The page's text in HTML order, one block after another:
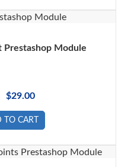
Prestashop Module
$29.00
CART